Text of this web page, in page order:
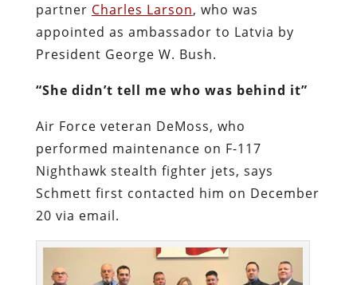
partner Charles Larson, who was
appointed as ambassador to Latvia by
President George W. Bush.
“She didn’t tell me who was behind it”
Air Force veteran DeMoss, who
performed maintenance on F-117
Nighthawk stealth fighter jets, says
Schmett first contacted him on December
20 via email.